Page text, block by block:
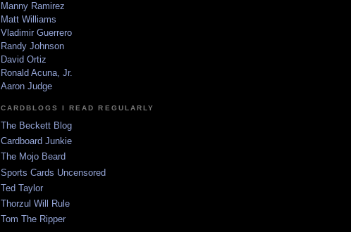
Manny Ramirez
Matt Williams
Vladimir Guerrero
Randy Johnson
David Ortiz
Ronald Acuna, Jr.
Aaron Judge
CARDBLOGS I READ REGULARLY
The Beckett Blog
Cardboard Junkie
The Mojo Beard
Sports Cards Uncensored
Ted Taylor
Thorzul Will Rule
Tom The Ripper